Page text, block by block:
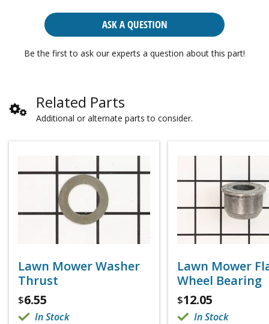
ASK A QUESTION
Be the first to ask our experts a question about this part!
Related Parts
Additional or alternate parts to consider.
Lawn Mower Washer
Thrust
$6.55
In Stock
Lawn Mower
Wheel Bearing
$12.05
In Stock